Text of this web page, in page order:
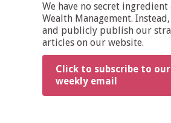
We have no secret
Wealth Management.
and publicly publish our
articles on our website.
Click to subscribe to
weekly email